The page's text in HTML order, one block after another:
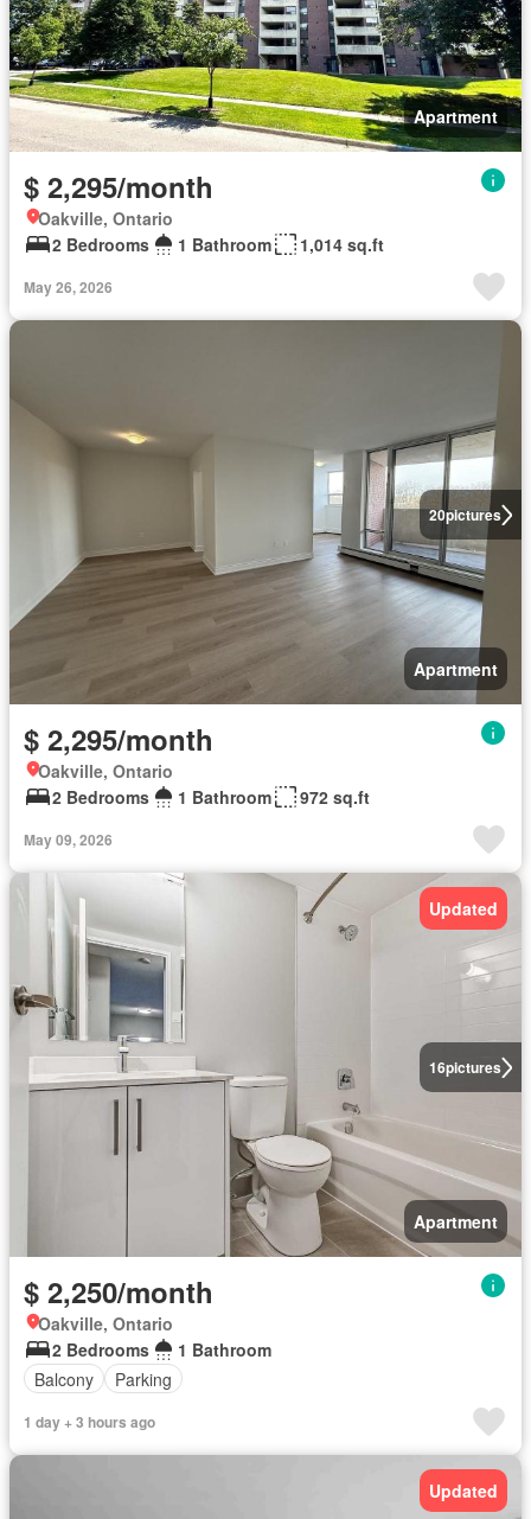
Apartment
$ 2,295/month
Oakville, Ontario
2 Bedrooms
1 Bathroom 1,014 sq.ft
May 26, 2026
20pictures
Apartment
$ 2,295/month
Oakville, Ontario
2 Bedrooms
1 Bathroom 972 sq.ft
May 09, 2026
16pictures
Updated
Apartment
$ 2,250/month
Oakville, Ontario
2 Bedrooms
1 Bathroom
Balcony
Parking
1 day + 3 hours ago
Updated